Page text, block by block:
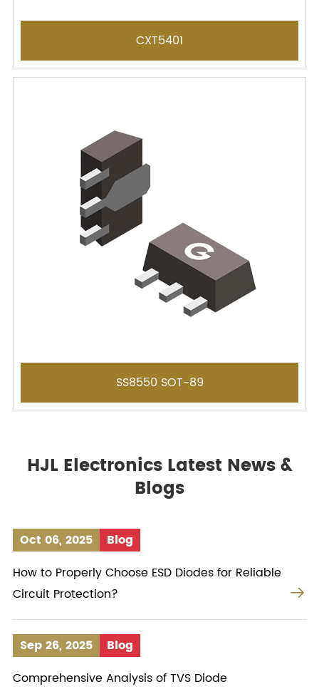
CXT5401
SS8550 SOT-89
HJL Electronics Latest News &
Blogs
Oct 06, 2025
Blog
How to Properly Choose ESD Diodes for Reliable
Circuit Protection?

Sep 26, 2025
Blog
Comprehensive Analysis of TVS Diode